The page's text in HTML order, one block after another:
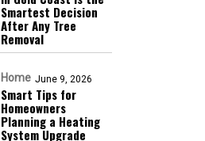
Smartest Decision
After Any Tree
Removal
Home June 9, 2026
Smart Tips for
Homeowners
Planning a Heating
System Upgrade